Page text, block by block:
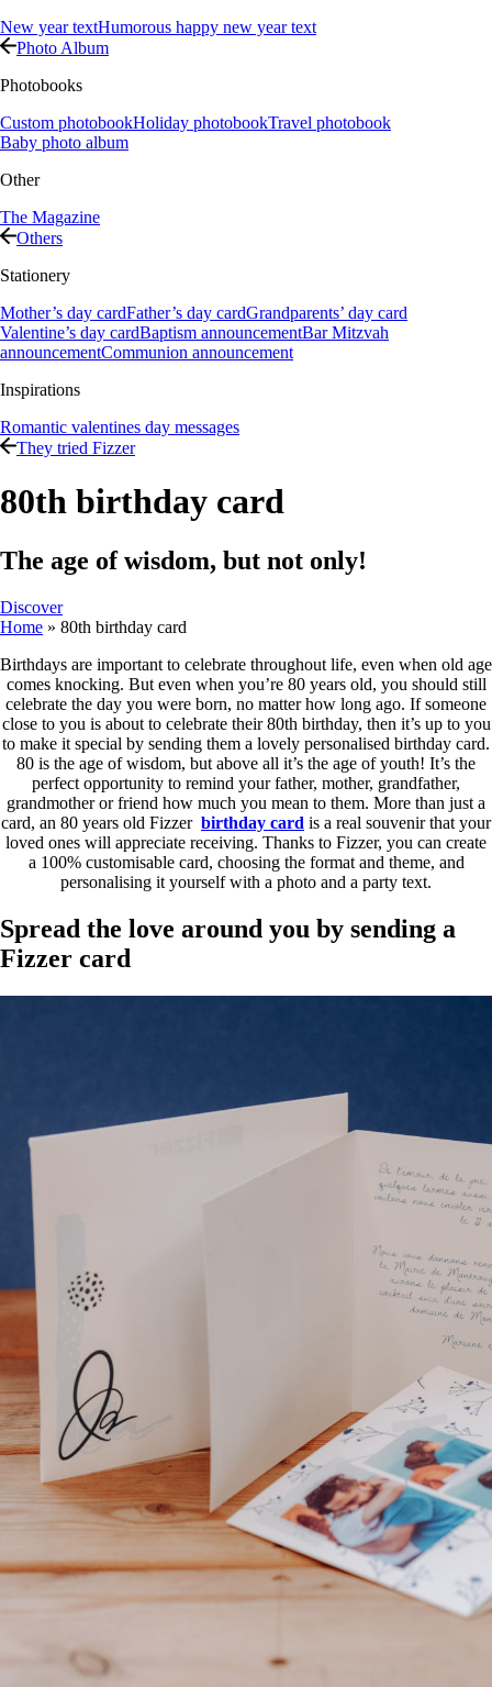
New year textHumorous happy new year text
Photo Album
Photobooks
Custom photobookHoliday photobookTravel photobook
Baby photo album
Other
The Magazine
Others
Stationery
Mother’s day cardFather’s day cardGrandparents’ day card
Valentine’s day cardBaptism announcementBar Mitzvah
announcementCommunion announcement
Inspirations
Romantic valentines day messages
They tried Fizzer
80th birthday card
The age of wisdom, but not only!
Discover
Home » 80th birthday card
Birthdays are important to celebrate throughout life, even when old age
comes knocking. But even when you’re 80 years old, you should still
celebrate the day you were born, no matter how long ago. If someone
close to you is about to celebrate their 80th birthday, then it’s up to you
to make it special by sending them a lovely personalised birthday card.
80 is the age of wisdom, but above all it’s the age of youth! It’s the
perfect opportunity to remind your father, mother, grandfather,
grandmother or friend how much you mean to them. More than just a
card, an 80 years old Fizzer birthday card is a real souvenir that your
loved ones will appreciate receiving. Thanks to Fizzer, you can create
a 100% customisable card, choosing the format and theme, and
personalising it yourself with a photo and a party text.
Spread the love around you by sending a
Fizzer card